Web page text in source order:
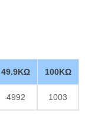
49.9KΩ 100KΩ
4992 1003